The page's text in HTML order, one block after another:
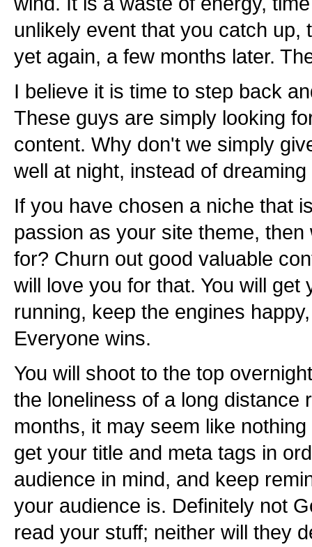
unlikely event that you catch up,
yet again, a few months later.
I believe it is time to step back
These guys are simply looking
content. Why don't we simply
well at night, instead of
If you have chosen a niche that
passion as your site theme,
for? Churn out good valuable
will love you for that. You will get
running, keep the engines
Everyone wins.
You will shoot to the top
the loneliness of a long distance
months, it may seem like
get your title and meta tags in
audience in mind, and keep
your audience is. Definitely not
read your stuff; neither will they